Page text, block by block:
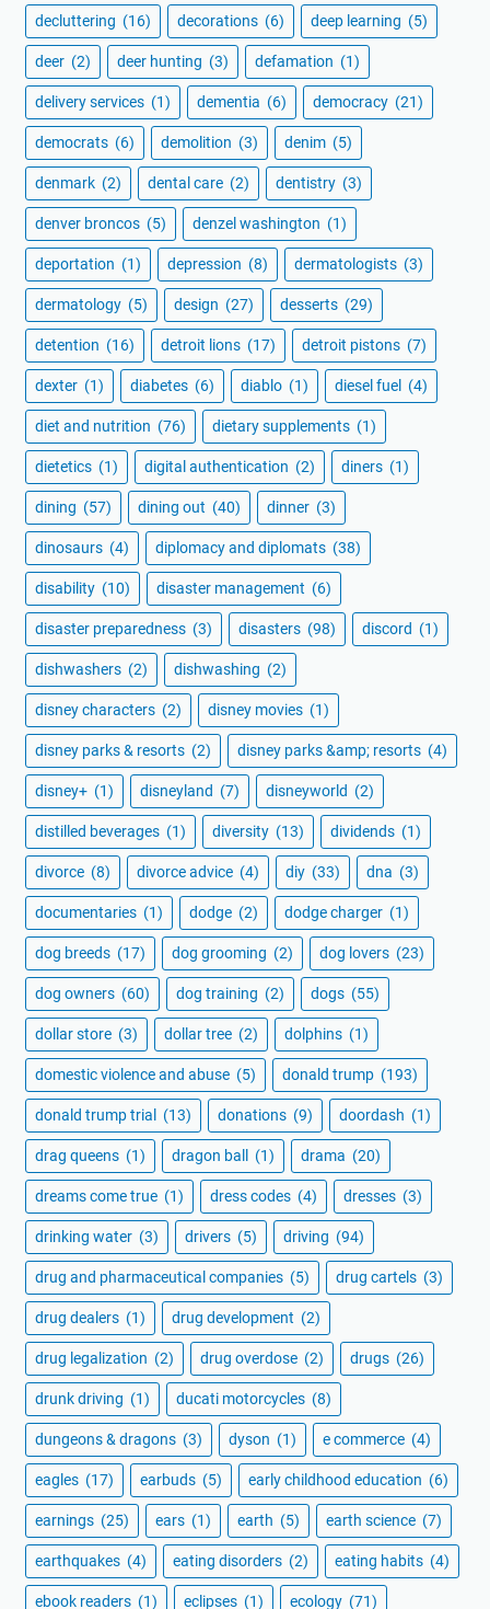
decluttering (16) decorations (6) deep learning (5)
deer (2) deer hunting (3) defamation (1)
delivery services (1) dementia (6) democracy (21)
democrats (6) demolition (3) denim (5)
denmark (2) dental care (2) dentistry (3)
denver broncos (5) denzel washington (1)
deportation (1) depression (8) dermatologists (3)
dermatology (5) design (27) desserts (29)
detention (16) detroit lions (17) detroit pistons (7)
dexter (1) diabetes (6) diablo (1) diesel fuel (4)
diet and nutrition (76) dietary supplements (1)
dietetics (1) digital authentication (2) diners (1)
dining (57) dining out (40) dinner (3)
dinosaurs (4) diplomacy and diplomats (38)
disability (10) disaster management (6)
disaster preparedness (3) disasters (98) discord (1)
dishwashers (2) dishwashing (2)
disney characters (2) disney movies (1)
disney parks & resorts (2) disney parks &amp; resorts (4)
disney+ (1) disneyland (7) disneyworld (2)
distilled beverages (1) diversity (13) dividends (1)
divorce (8) divorce advice (4) diy (33) dna (3)
documentaries (1) dodge (2) dodge charger (1)
dog breeds (17) dog grooming (2) dog lovers (23)
dog owners (60) dog training (2) dogs (55)
dollar store (3) dollar tree (2) dolphins (1)
domestic violence and abuse (5) donald trump (193)
donald trump trial (13) donations (9) doordash (1)
drag queens (1) dragon ball (1) drama (20)
dreams come true (1) dress codes (4) dresses (3)
drinking water (3) drivers (5) driving (94)
drug and pharmaceutical companies (5) drug cartels (3)
drug dealers (1) drug development (2)
drug legalization (2) drug overdose (2) drugs (26)
drunk driving (1) ducati motorcycles (8)
dungeons & dragons (3) dyson (1) e commerce (4)
eagles (17) earbuds (5) early childhood education (6)
earnings (25) ears (1) earth (5) earth science (7)
earthquakes (4) eating disorders (2) eating habits (4)
ebook readers (1) eclipses (1) ecology (71)